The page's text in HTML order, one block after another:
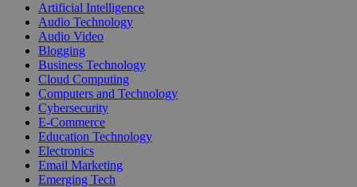
Artificial Intelligence
Audio Technology
Audio Video
Blogging
Business Technology
Cloud Computing
Computers and Technology
Cybersecurity
E-Commerce
Education Technology
Electronics
Email Marketing
Emerging Tech